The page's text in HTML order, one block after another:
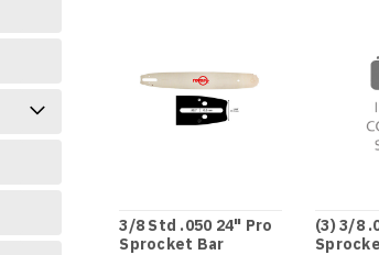
3/8 Std .050 24" Pro
Sprocket Bar
(3) 3/8